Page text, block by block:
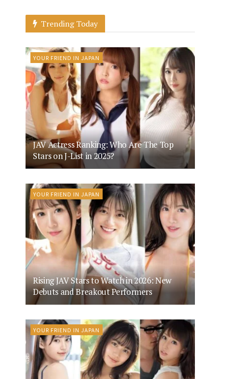
Trending Today
YOUR FRIEND IN JAPAN
JAV Actress Ranking: Who Are The Top
Stars on J-List in 2025?
YOUR FRIEND IN JAPAN
Rising JAV Stars to Watch in 2026: New
Debuts and Breakout Performers
YOUR FRIEND IN JAPAN